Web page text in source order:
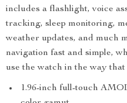
includes a flashlight, voice
tracking, sleep monitoring,
weather updates, and much
navigation fast and simple,
use the watch in the way
1.96-inch full-touch